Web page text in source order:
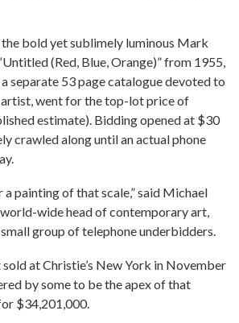
bold yet sublimely luminous Mark
(Red, Blue, Orange)” from 1955,
separate 53 page catalogue devoted to
went for the top-lot price of
estimate). Bidding opened at $30
crawled along until an actual phone
a painting of that scale,” said Michael
world-wide head of contemporary art,
group of telephone underbidders.
at Christie’s New York in November
by some to be the apex of that
$34,201,000.